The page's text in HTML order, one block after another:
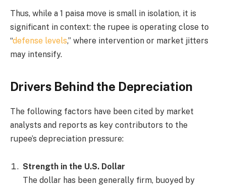
Thus, while a 1 paisa move is small in isolation, it is
significant in context: the rupee is operating close to
“defense levels,” where intervention or market jitters
may intensify.
Drivers Behind the Depreciation
The following factors have been cited by market
analysts and reports as key contributors to the
rupee’s depreciation pressure:
Strength in the U.S. Dollar
The dollar has been generally firm, buoyed by